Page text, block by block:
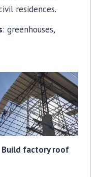
residences.
: greenhouses,
Build factory roof